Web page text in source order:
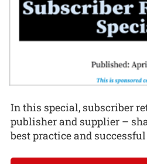
In this special, subscriber
publisher and supplier –
best practice and